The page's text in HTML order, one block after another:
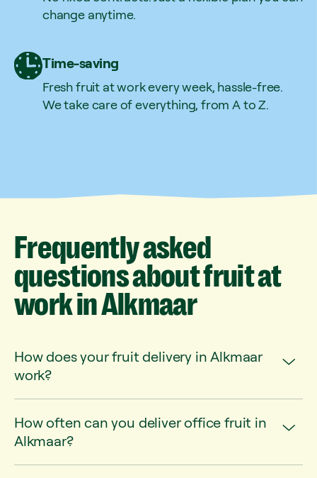
change anytime.
Time-saving
Fresh fruit at work every week, hassle-free.
We take care of everything, from A to Z.
Frequentlyasked
questionsaboutfruitat
workinAlkmaar
How does your fruit delivery in Alkmaar
work?
How often can you deliver office fruit in
Alkmaar?